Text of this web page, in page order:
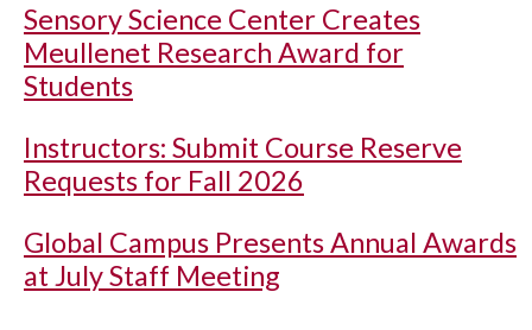
Sensory Science Center Creates
Meullenet Research Award for
Students
Instructors: Submit Course Reserve
Requests for Fall 2026
Global Campus Presents Annual Awards
at July Staff Meeting